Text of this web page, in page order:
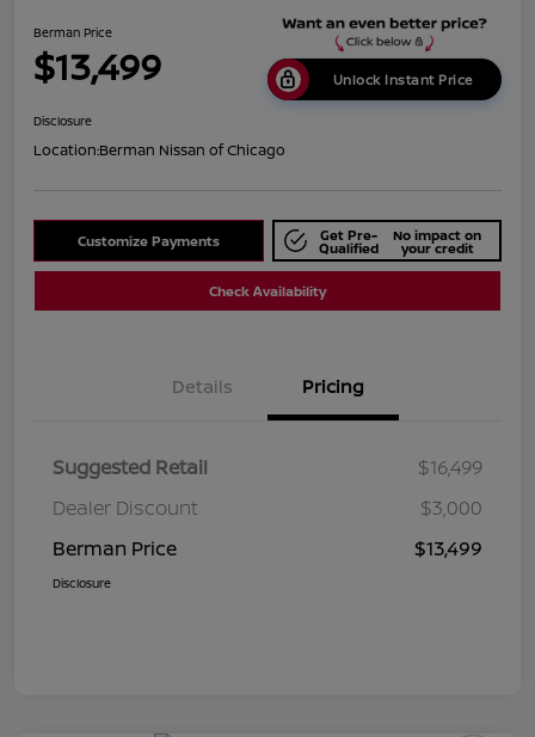
Berman Price
$13,499 Unlock Instant Price
Disclosure
Location:Berman Nissan of Chicago
Customize Payments Get Pre-
Qualified
No impact on
your credit
Check Availability
Details Pricing
Suggested Retail
$16,499
Dealer Discount
$3,000
Berman Price
$13,499
Disclosure